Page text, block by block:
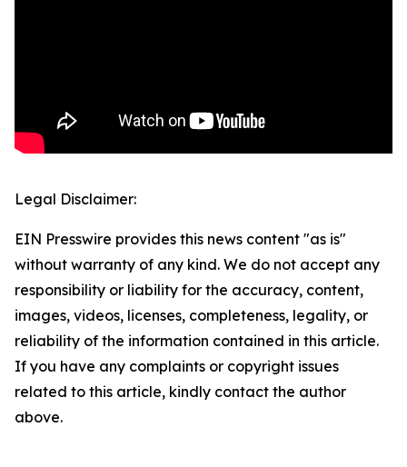
Legal Disclaimer:
EIN Presswire provides this news content "as is"
without warranty of any kind. We do not accept any
responsibility or liability for the accuracy, content,
images, videos, licenses, completeness, legality, or
reliability of the information contained in this article.
If you have any complaints or copyright issues
related to this article, kindly contact the author
above.